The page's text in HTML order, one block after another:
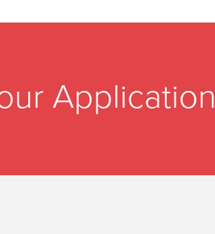
Application